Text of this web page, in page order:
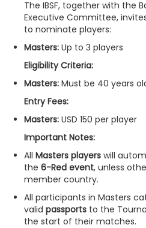
The IBSF, together with the
Executive Committee,
to nominate players:
Masters: Up to 3 players
Eligibility Criteria:
Masters: Must be 40 years
Entry Fees:
Masters: USD 150 per player
Important Notes:
All Masters players will
the 6-Red event, unless
member country.
All participants in Masters
valid passports to the
the start of their matches.